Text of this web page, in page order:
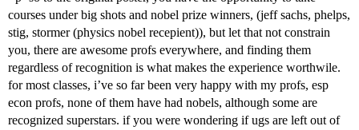
courses under big shots and nobel prize winners, (jeff sachs, phelps,
stig, stormer (physics nobel recepient)), but let that not constrain
you, there are awesome profs everywhere, and finding them
regardless of recognition is what makes the experience worthwile.
for most classes, i’ve so far been very happy with my profs, esp
econ profs, none of them have had nobels, although some are
recognized superstars. if you were wondering if ugs are left out of